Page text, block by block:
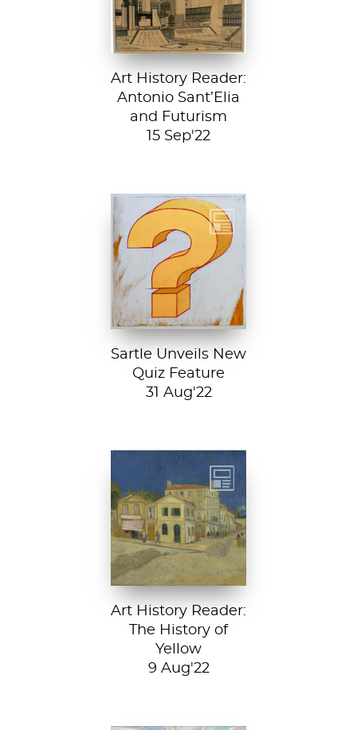
Antonio Sant’...
Art History Reader:
Antonio Sant’Elia
and Futurism
15 Sep'22
Test your art
history chops with
Sartle's exciting
new quiz feature!
Both fun and...
Sartle Unveils New
Quiz Feature
31 Aug'22
Vincent van
Gogh, The Yellow
House, 1888, Van
Gogh Museum....
Art History Reader:
The History of
Yellow
9 Aug'22